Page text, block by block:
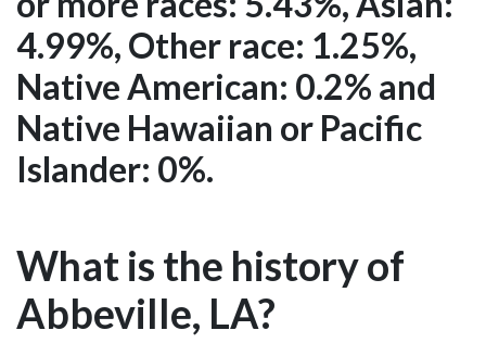
4.99%, Other race: 1.25%,
Native American: 0.2% and
Native Hawaiian or Pacific
Islander: 0%.
What is the history of
Abbeville, LA?